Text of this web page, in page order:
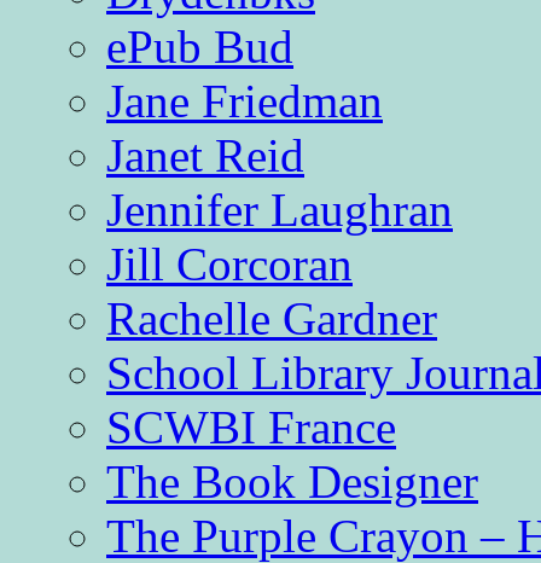
ePub Bud
Jane Friedman
Janet Reid
Jennifer Laughran
Jill Corcoran
Rachelle Gardner
School Library
SCWBI France
The Book Designer
The Purple Crayon –